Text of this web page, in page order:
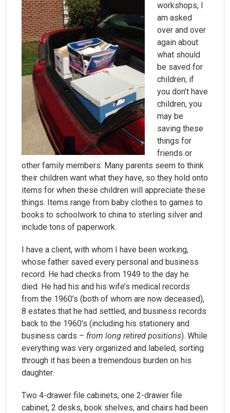
workshops, I
am asked
over and over
again about
what should
be saved for
children; if
you don’t have
children, you
may be
saving these
things for
friends or
other family members. Many parents seem to think
their children want what they have, so they hold onto
items for when these children will appreciate these
things. Items range from baby clothes to games to
books to schoolwork to china to sterling silver and
include tons of paperwork.
I have a client, with whom I have been working,
whose father saved every personal and business
record. He had checks from 1949 to the day he
died. He had his and his wife’s medical records
from the 1960’s (both of whom are now deceased),
8 estates that he had settled, and business records
back to the 1960’s (including his stationery and
business cards – from long retired positions). While
everything was very organized and labeled, sorting
through it has been a tremendous burden on his
daughter.
Two 4-drawer file cabinets, one 2-drawer file
cabinet, 2 desks, book shelves, and chairs had been